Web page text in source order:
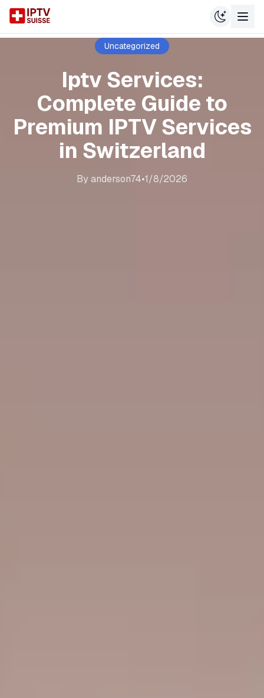
Uncategorized
Iptv Services:
Complete Guide to
Premium IPTV Services
in Switzerland
Byanderson74•1/8/2026